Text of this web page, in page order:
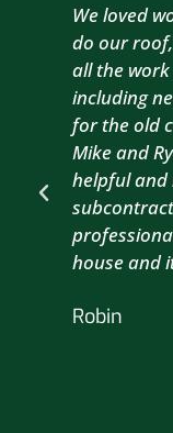
We loved
do our
all the
including
for the old
Mike and
helpful and
house and
Robin